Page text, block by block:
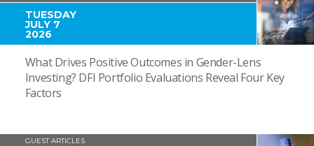
TUESDAY
JULY 7
2026
What Drives Positive Outcomes in Gender-Lens
Investing? DFI Portfolio Evaluations Reveal Four Key
Factors
GUEST ARTICLES